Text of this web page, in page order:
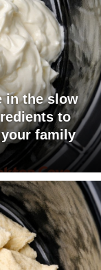
in the slow
to
family